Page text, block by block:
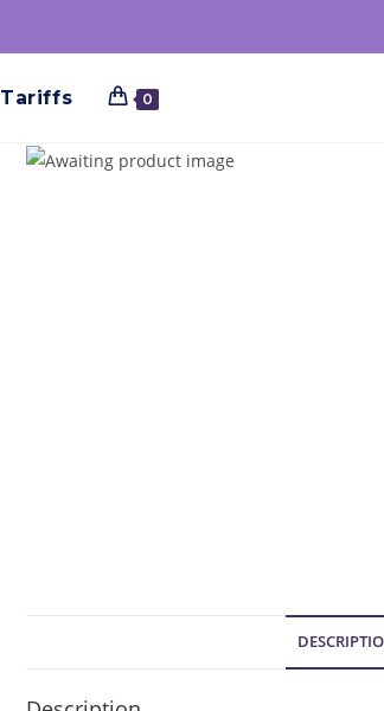
Tariffs 0